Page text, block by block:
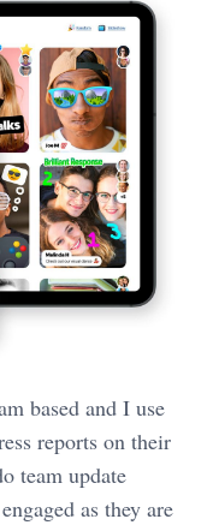
based and I use
reports on their
team update
as they are